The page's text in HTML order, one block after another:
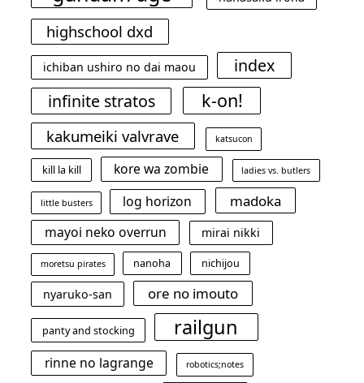
highschool dxd
ichiban ushiro no dai maou
index
infinite stratos
k-on!
kakumeiki valvrave katsucon
kill la kill kore wa zombie ladies vs. butlers
little busters log horizon madoka
mayoi neko overrun mirai nikki
moretsu pirates nanoha nichijou
nyaruko-san ore no imouto
panty and stocking railgun
rinne no lagrange robotics;notes